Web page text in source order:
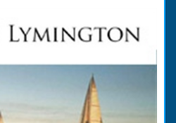
● Populations as of